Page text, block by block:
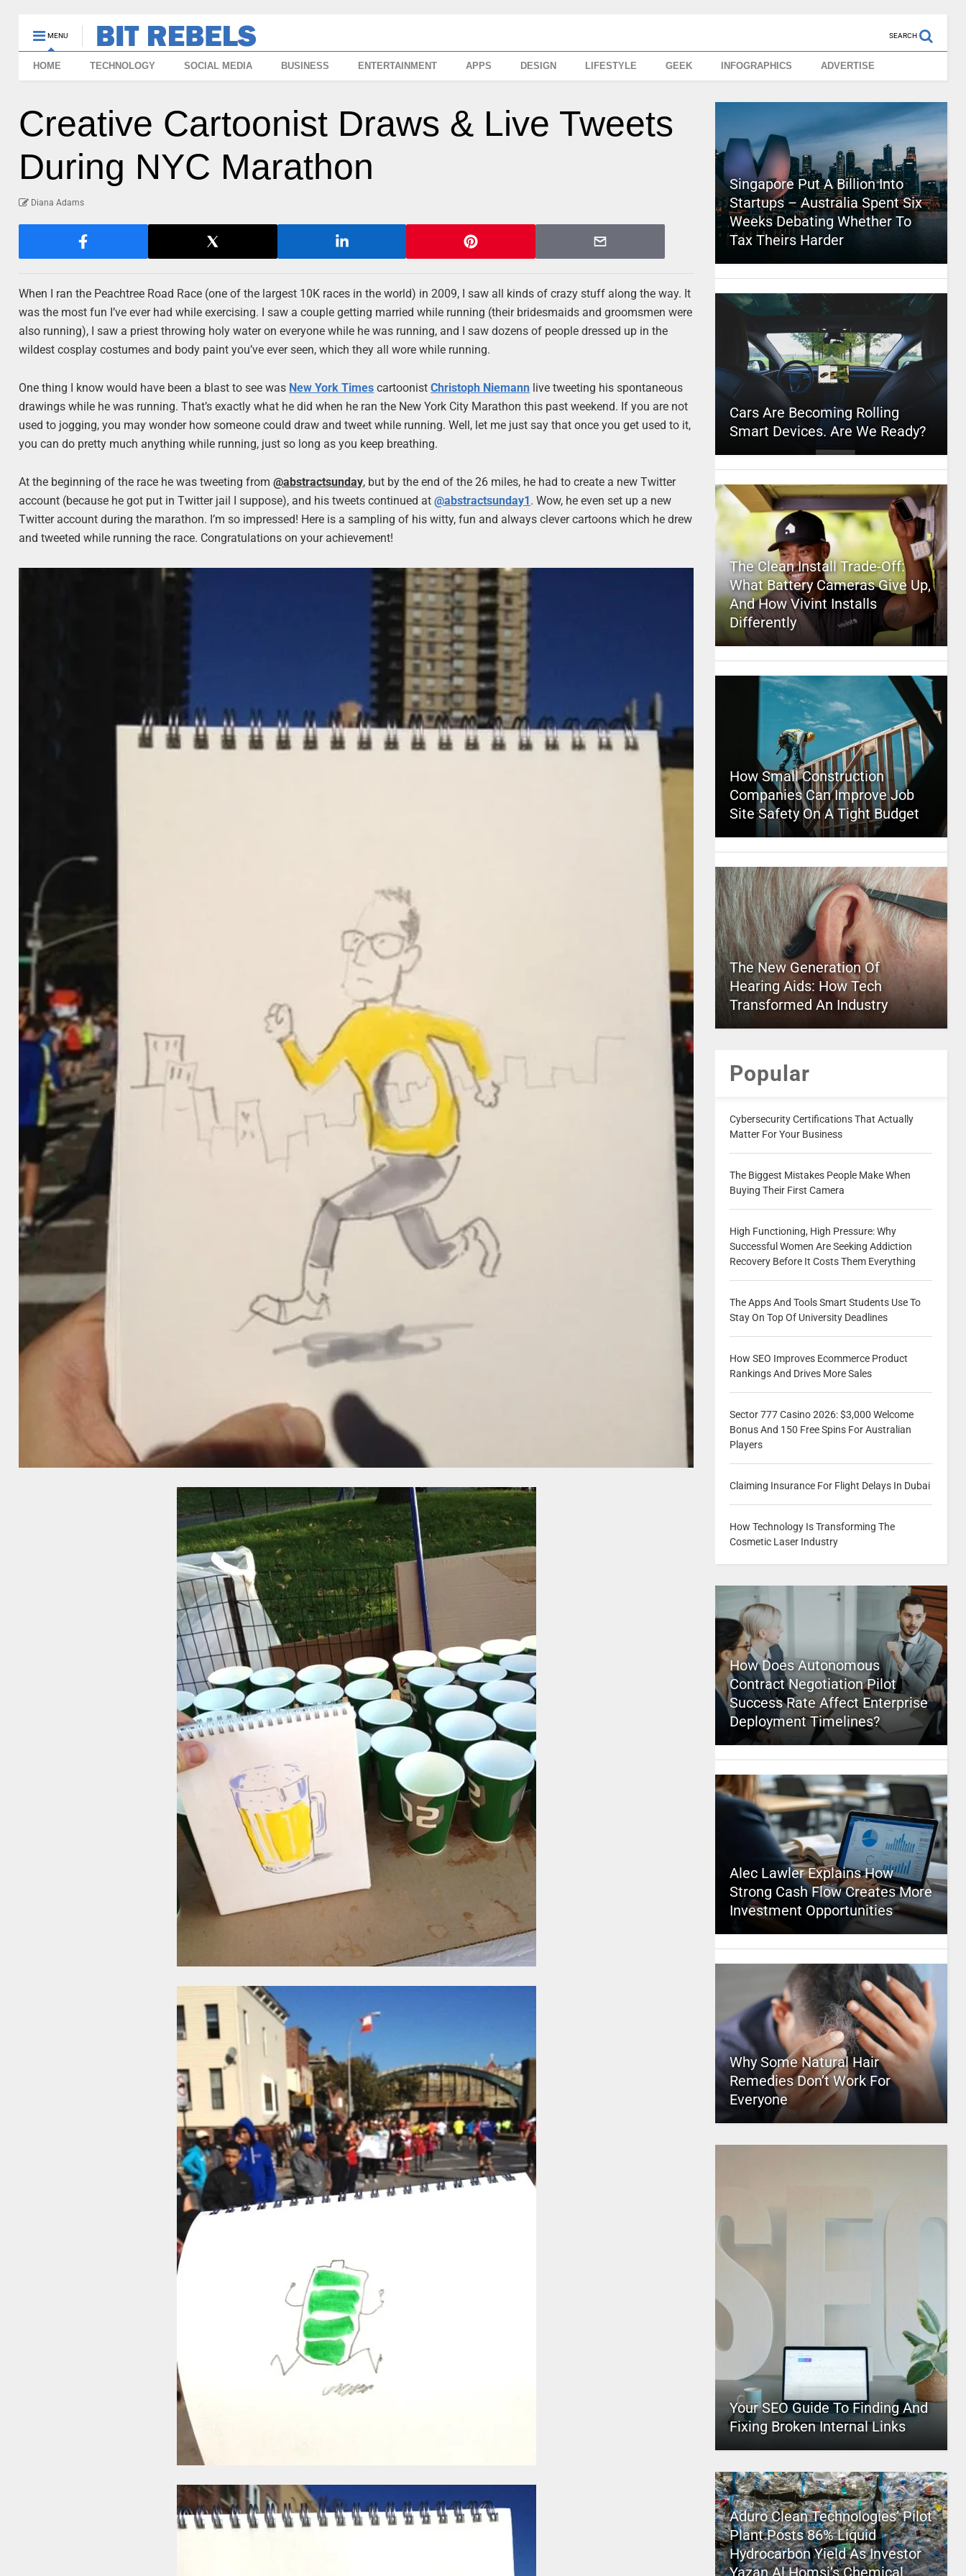
MENU SEARCH
HOME TECHNOLOGY SOCIAL MEDIA BUSINESS ENTERTAINMENT APPS DESIGN LIFESTYLE GEEK INFOGRAPHICS ADVERTISE
Creative Cartoonist Draws & Live Tweets
During NYC Marathon
Diana Adams
When I ran the Peachtree Road Race (one of the largest 10K races in the world) in 2009, I saw all kinds of crazy stuff along the way. It
was the most fun I’ve ever had while exercising. I saw a couple getting married while running (their bridesmaids and groomsmen were
also running), I saw a priest throwing holy water on everyone while he was running, and I saw dozens of people dressed up in the
wildest cosplay costumes and body paint you’ve ever seen, which they all wore while running.
One thing I know would have been a blast to see was New York Times cartoonistChristoph Niemann live tweeting his spontaneous
drawings while he was running. That’s exactly what he did when he ran the New York City Marathon this past weekend. If you are not
used to jogging, you may wonder how someone could draw and tweet while running. Well, let me just say that once you get used to it,
you can do pretty much anything while running, just so long as you keep breathing.
At the beginning of the race he was tweeting from@abstractsunday, but by the end of the 26 miles, he had to create a new Twitter
account (because he got put in Twitter jail I suppose), and his tweets continued at@abstractsunday1 . Wow, he even set up a new
Twitter account during the marathon. I’m so impressed! Here is a sampling of his witty, fun and always clever cartoons which he drew
and tweeted while running the race. Congratulations on your achievement!
Singapore Put A Billion Into
Startups – Australia Spent Six
Weeks Debating Whether To
Tax Theirs Harder
Cars Are Becoming Rolling
Smart Devices. Are We Ready?
The Clean Install Trade-Off:
What Battery Cameras Give Up,
And How Vivint Installs
Differently
How Small Construction
Companies Can Improve Job
Site Safety On A Tight Budget
The New Generation Of
Hearing Aids: How Tech
Transformed An Industry
Popular
Cybersecurity Certifications That Actually
Matter For Your Business
The Biggest Mistakes People Make When
Buying Their First Camera
High Functioning, High Pressure: Why
Successful Women Are Seeking Addiction
Recovery Before It Costs Them Everything
The Apps And Tools Smart Students Use To
Stay On Top Of University Deadlines
How SEO Improves Ecommerce Product
Rankings And Drives More Sales
Sector 777 Casino 2026: $3,000 Welcome
Bonus And 150 Free Spins For Australian
Players
Claiming Insurance For Flight Delays In Dubai
How Technology Is Transforming The
Cosmetic Laser Industry
How Does Autonomous
Contract Negotiation Pilot
Success Rate Affect Enterprise
Deployment Timelines?
Alec Lawler Explains How
Strong Cash Flow Creates More
Investment Opportunities
Why Some Natural Hair
Remedies Don’t Work For
Everyone
Your SEO Guide To Finding And
Fixing Broken Internal Links
Aduro Clean Technologies’ Pilot
Plant Posts 86% Liquid
Hydrocarbon Yield As Investor
Yazan Al Homsi’s Chemical